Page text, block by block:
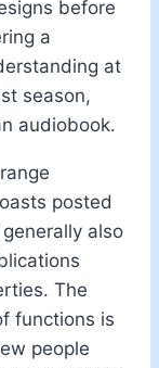
before
a
at
season,
audiobook.
posted
also
The
functions is
people